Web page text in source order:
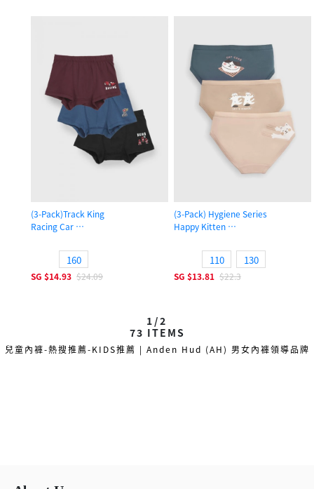
(3-Pack)Track King
Racing Car
160
SG $14.93 $24.09
(3-Pack) Hygiene Series
Happy Kitten
110 130
SG $13.81 $22.3
1/2
73 ITEMS
兒童內褲-熱搜推薦-KIDS推薦 | Anden Hud (AH) 男女內褲領導品牌